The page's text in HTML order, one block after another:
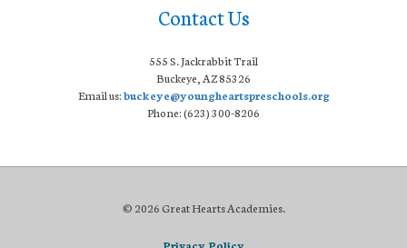
Contact Us
555 S. Jackrabbit Trail
Buckeye, AZ 85326
Email us:buckeye@youngheartspreschools.org
Phone: (623) 300-8206
© 2026 Great Hearts Academies.
Privacy Policy